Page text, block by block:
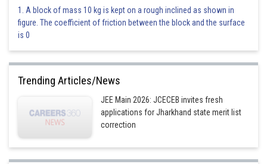
This is correct.
1. A block of mass 10 kg is kept on a rough inclined as shown in
figure. The coefficient of friction between the block and the surface
is 0
Trending Articles/News
JEE Main 2026: JCECEB invites fresh
applications for Jharkhand state merit list
correction